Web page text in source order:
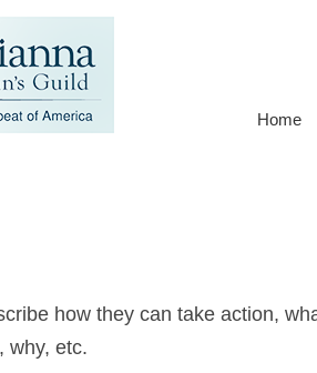
Home
how they can take action,
why, etc.